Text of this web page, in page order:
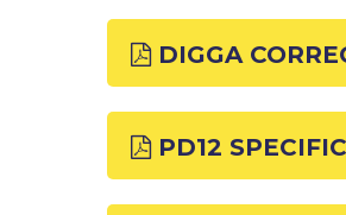
DIGGA
PD12